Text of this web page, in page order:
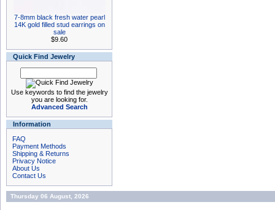
7-8mm black fresh water pearl
14K gold filled stud earrings on
sale
$9.60
Quick Find Jewelry
Use keywords to find the jewelry
you are looking for.
Advanced Search
Information
FAQ
Payment Methods
Shipping & Returns
Privacy Notice
About Us
Contact Us
Thursday 06 August, 2026